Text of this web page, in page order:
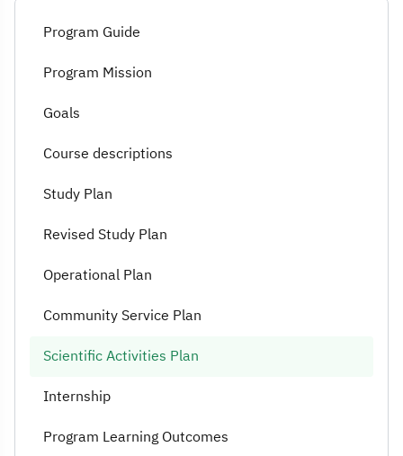
Program Guide
Program Mission
Goals
Course descriptions
Study Plan
Revised Study Plan
Operational Plan
Community Service Plan
Scientific Activities Plan
Internship
Program Learning Outcomes